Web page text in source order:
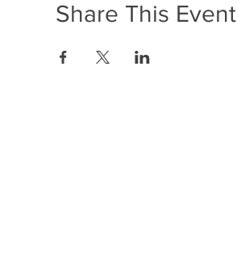
Share This Event